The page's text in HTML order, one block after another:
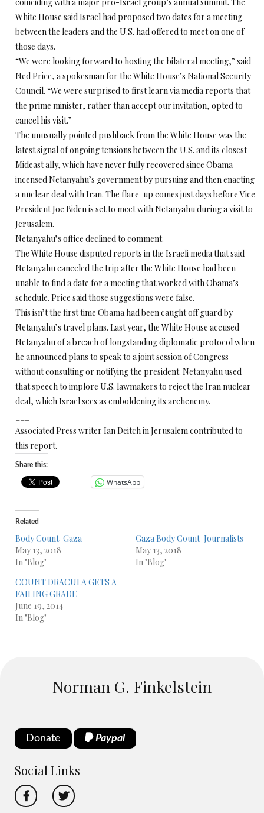
White House said Israel had proposed two dates for a meeting
between the leaders and the U.S. had offered to meet on one of
those days.
“We were looking forward to hosting the bilateral meeting,” said
Ned Price, a spokesman for the White House’s National Security
Council. “We were surprised to first learn via media reports that
the prime minister, rather than accept our invitation, opted to
cancel his visit.”
The unusually pointed pushback from the White House was the
latest signal of ongoing tensions between the U.S. and its closest
Mideast ally, which have never fully recovered since Obama
incensed Netanyahu’s government by pursuing and then enacting
a nuclear deal with Iran. The flare-up comes just days before Vice
President Joe Biden is set to meet with Netanyahu during a visit to
Jerusalem.
Netanyahu’s office declined to comment.
The White House disputed reports in the Israeli media that said
Netanyahu canceled the trip after the White House had been
unable to find a date for a meeting that worked with Obama’s
schedule. Price said those suggestions were false.
This isn’t the first time Obama had been caught off guard by
Netanyahu’s travel plans. Last year, the White House accused
Netanyahu of a breach of longstanding diplomatic protocol when
he announced plans to speak to a joint session of Congress
without consulting or notifying the president. Netanyahu used
that speech to implore U.S. lawmakers to reject the Iran nuclear
deal, which Israel sees as emboldening its archenemy.
Associated Press writer Ian Deitch in Jerusalem contributed to
this report.
Share this:
WhatsApp
Related
Body Count-Gaza
May 13, 2018
In "Blog"
Gaza Body Count-Journalists
May 13, 2018
In "Blog"
COUNT DRACULA GETS A
FAILING GRADE
June 19, 2014
In "Blog"
Norman G. Finkelstein
Donate Paypal
Social Links